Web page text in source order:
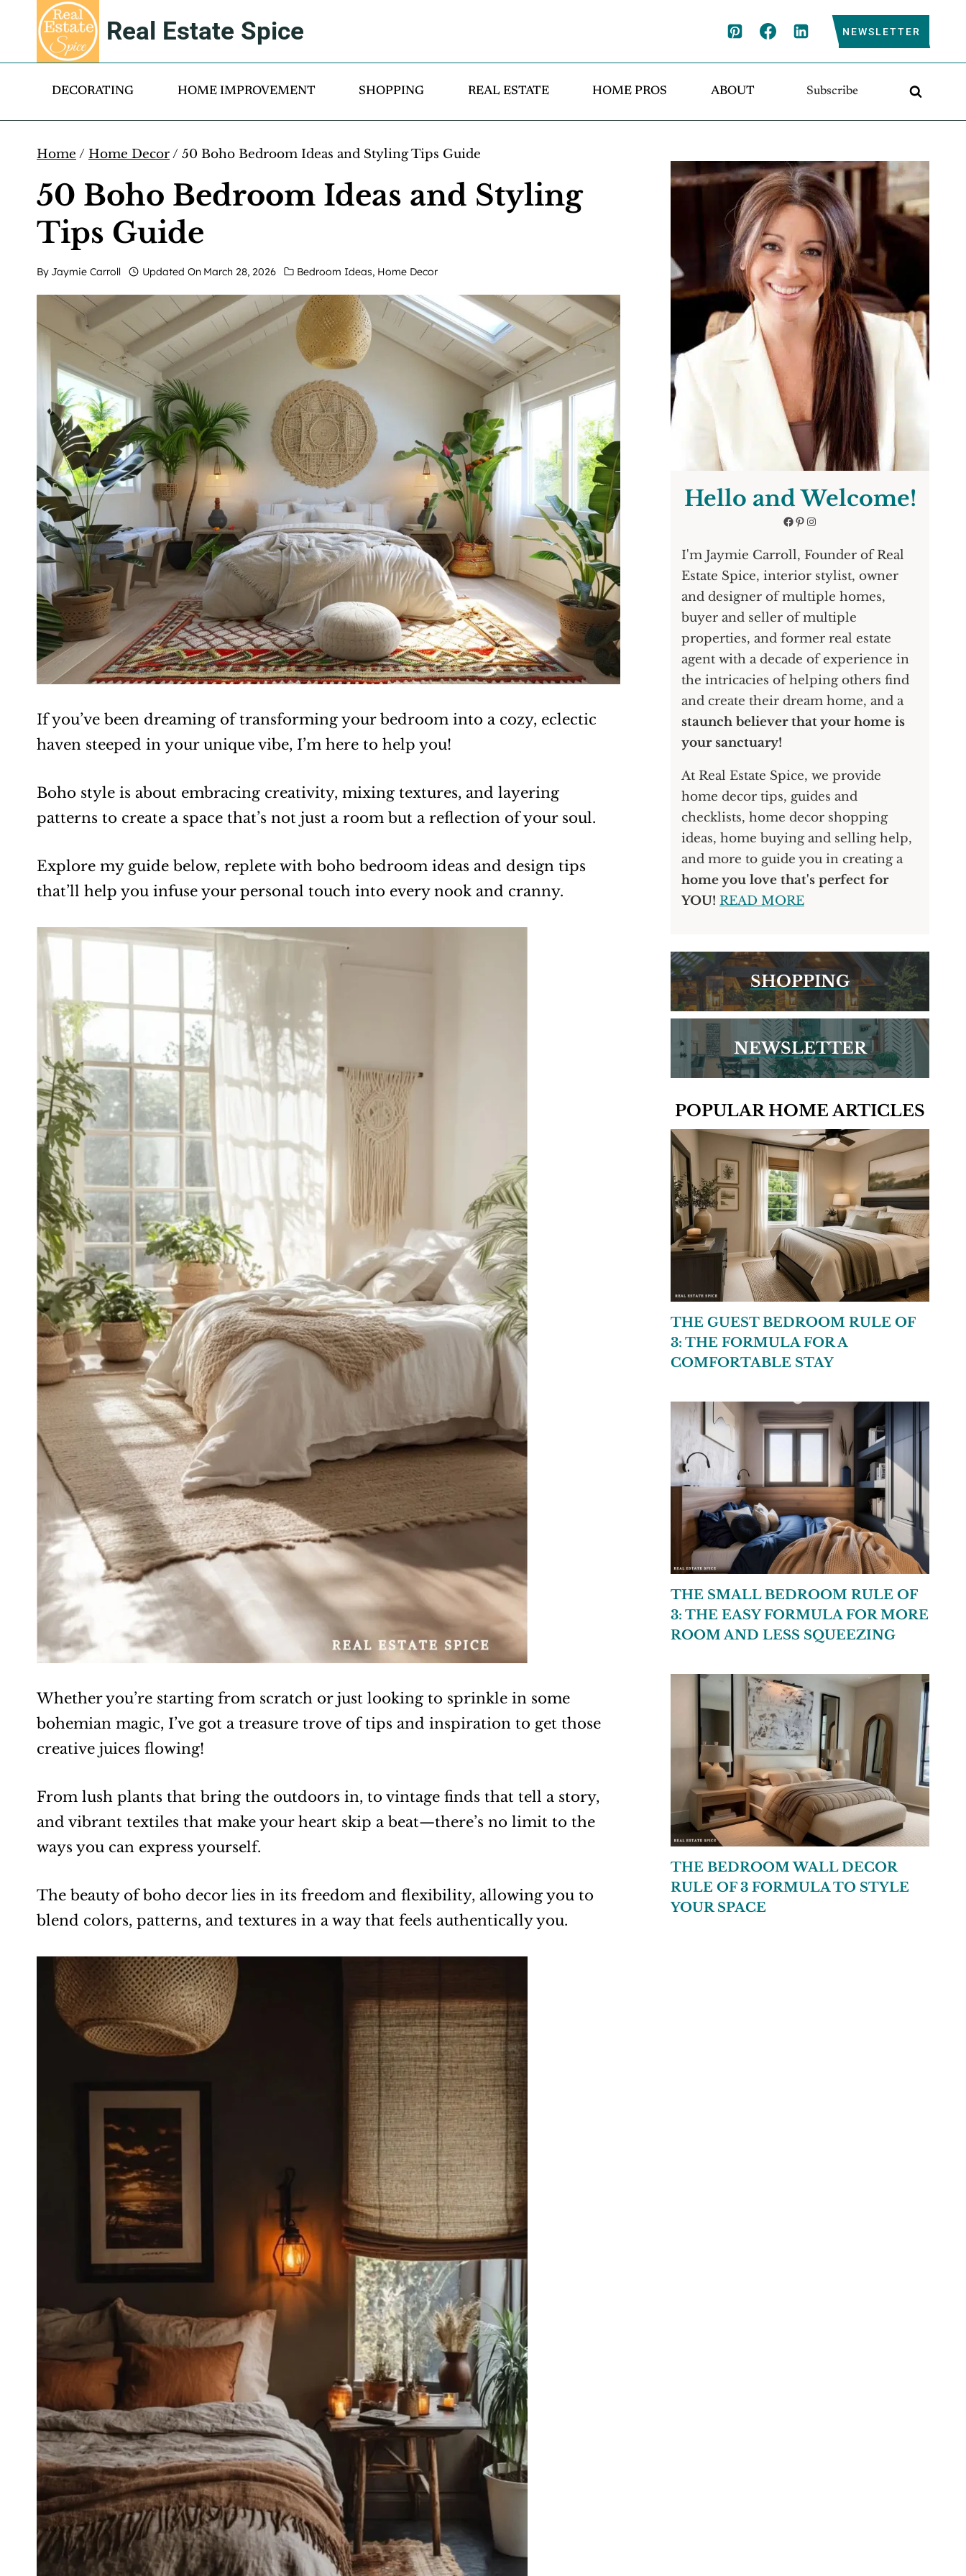
content
Real Estate Spice NEWSLETTER
DECORATING HOME IMPROVEMENT SHOPPING REAL ESTATE HOME PROS ABOUT Subscribe
Home / Home Decor/ 50 Boho Bedroom Ideas and Styling Tips Guide
50 Boho Bedroom Ideas and Styling
Tips Guide
By Jaymie Carroll Updated On March 28, 2026 Bedroom Ideas, Home Decor
If you’ve been dreaming of transforming your bedroom into a cozy, eclectic
haven steeped in your unique vibe, I’m here to help you!
Boho style is about embracing creativity, mixing textures, and layering
patterns to create a space that’s not just a room but a reflection of your soul.
Explore my guide below, replete with boho bedroom ideas and design tips
that’ll help you infuse your personal touch into every nook and cranny.
Whether you’re starting from scratch or just looking to sprinkle in some
bohemian magic, I’ve got a treasure trove of tips and inspiration to get those
creative juices flowing!
From lush plants that bring the outdoors in, to vintage finds that tell a story,
and vibrant textiles that make your heart skip a beat—there’s no limit to the
ways you can express yourself.
The beauty of boho decor lies in its freedom and flexibility, allowing you to
blend colors, patterns, and textures in a way that feels authentically you.
Hello and Welcome!
Facebook
Pinterest
Instagram
I'm Jaymie Carroll, Founder of Real
Estate Spice, interior stylist, owner
and designer of multiple homes,
buyer and seller of multiple
properties, and former real estate
agent with a decade of experience in
the intricacies of helping others find
and create their dream home, and a
staunch believer that your home is
your sanctuary!
At Real Estate Spice, we provide
home decor tips, guides and
checklists, home decor shopping
ideas, home buying and selling help,
and more to guide you in creating a
home you love that's perfect for
YOU! READ MORE
SHOPPING
NEWSLETTER
POPULAR HOME ARTICLES
THE GUEST BEDROOM RULE OF
3: THE FORMULA FOR A
COMFORTABLE STAY
THE SMALL BEDROOM RULE OF
3: THE EASY FORMULA FOR MORE
ROOM AND LESS SQUEEZING
THE BEDROOM WALL DECOR
RULE OF 3 FORMULA TO STYLE
YOUR SPACE